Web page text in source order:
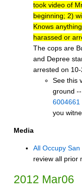
took video of
beginning; 2)
Knows
harassed or
The cops are
and Depree
arrested on
See this
ground --
6004661
you
Media
All Occupy
review all prior
2012 Mar06